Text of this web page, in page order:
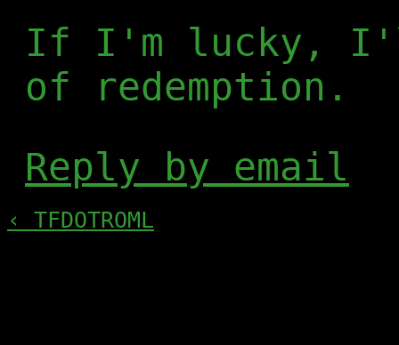
If I'm lucky, I'll
of redemption.
Reply by email
‹ TFDOTROML